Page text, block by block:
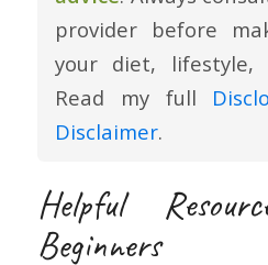
provider before
your diet, lifestyle,
Read my full
Disclaimer.
Helpful
Beginners